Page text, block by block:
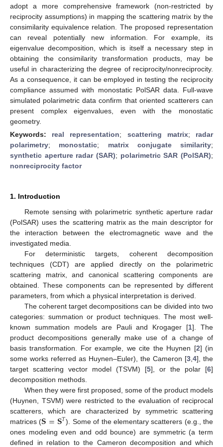
adopt a more comprehensive framework (non-restricted by
reciprocity assumptions) in mapping the scattering matrix by the
consimilarity equivalence relation. The proposed representation
can reveal potentially new information. For example, its
eigenvalue decomposition, which is itself a necessary step in
obtaining the consimilarity transformation products, may be
useful in characterizing the degree of reciprocity/nonreciprocity.
As a consequence, it can be employed in testing the reciprocity
compliance assumed with monostatic PolSAR data. Full-wave
simulated polarimetric data confirm that oriented scatterers can
present complex eigenvalues, even with the monostatic
geometry.
Keywords: real representation; scattering matrix; radar
polarimetry; monostatic; matrix conjugate similarity;
synthetic aperture radar (SAR); polarimetric SAR (PolSAR);
nonreciprocity factor
1. Introduction
Remote sensing with polarimetric synthetic aperture radar
(PolSAR) uses the scattering matrix as the main descriptor for
the interaction between the electromagnetic wave and the
investigated media.
For deterministic targets, coherent decomposition
techniques (CDT) are applied directly on the polarimetric
scattering matrix, and canonical scattering components are
obtained. These components can be represented by different
parameters, from which a physical interpretation is derived.
The coherent target decompositions can be divided into two
categories: summation or product techniques. The most well-
known summation models are Pauli and Krogager [1]. The
product decompositions generally make use of a change of
basis transformation. For example, we cite the Huynen [2] (in
some works referred as Huynen–Euler), the Cameron [3 4], the
target scattering vector model (TSVM) [5], or the polar [6]
decomposition methods.
When they were first proposed, some of the product models
(Huynen, TSVM) were restricted to the evaluation of reciprocal
scatterers, which are characterized by symmetric scattering
matrices (𝐒=𝐒𝑇). Some of the elementary scatterers (e.g., the
ones modeling even and odd bounce) are symmetric (a term
defined in relation to the Cameron decomposition and which